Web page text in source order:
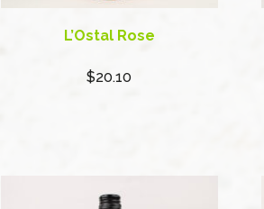
L’Ostal Rose
$20.10